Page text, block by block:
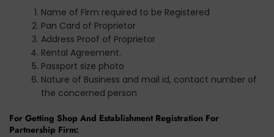
Name of Firm required to be Registered
Pan Card of Proprietor
Address Proof of Proprietor
Rental Agreement.
Passport size photo
Nature of Business and mail id, contact number of
the concerned person
For Getting Shop And Establishment Registration For
Partnership Firm: